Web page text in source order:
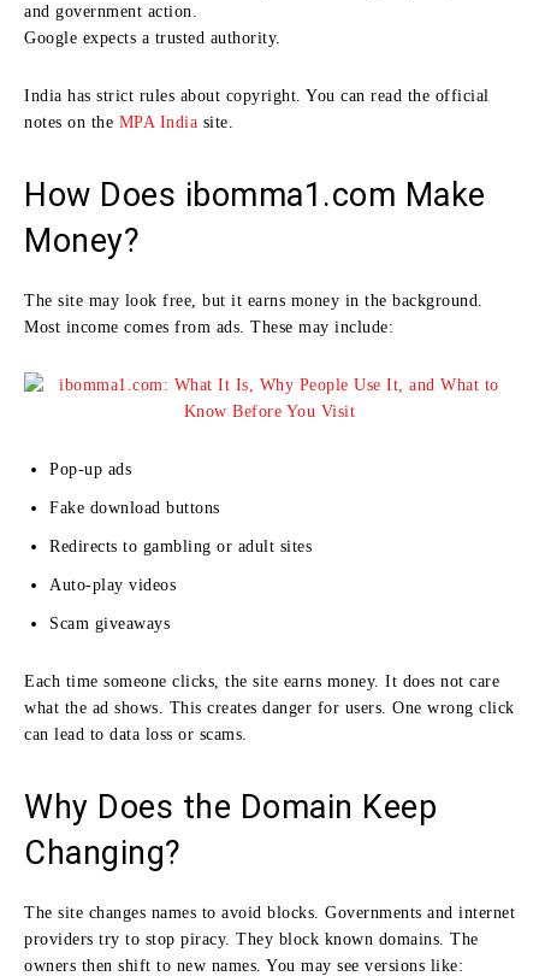
and government action.
Google expects a trusted authority.
India has strict rules about copyright. You can read the official
notes on the MPA India site.
How Does ibomma1.com Make
Money?
The site may look free, but it earns money in the background.
Most income comes from ads. These may include:
Pop-up ads
Fake download buttons
Redirects to gambling or adult sites
Auto-play videos
Scam giveaways
Each time someone clicks, the site earns money. It does not care
what the ad shows. This creates danger for users. One wrong click
can lead to data loss or scams.
Why Does the Domain Keep
Changing?
The site changes names to avoid blocks. Governments and internet
providers try to stop piracy. They block known domains. The
owners then shift to new names. You may see versions like: